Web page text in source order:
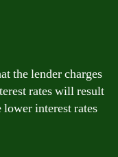
the lender charges
rates will result
interest rates